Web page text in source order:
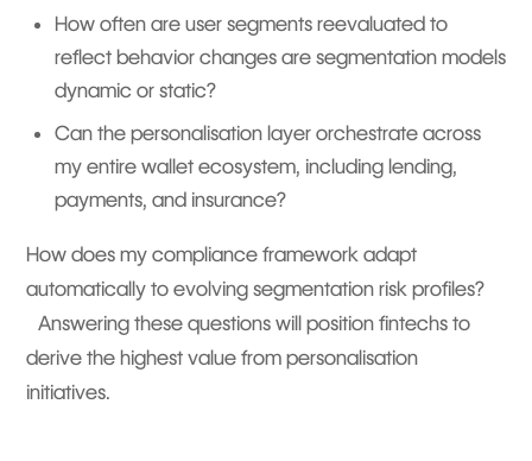
How often are user segments reevaluated to
reflect behavior changes are segmentation models
dynamic or static?
Can the personalisation layer orchestrate across
my entire wallet ecosystem, including lending,
payments, and insurance?
How does my compliance framework adapt
automatically to evolving segmentation risk profiles?
Answering these questions will position fintechs to
derive the highest value from personalisation
initiatives.